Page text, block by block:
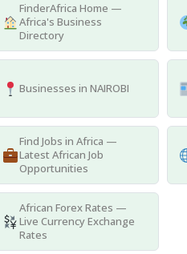
FinderAfrica Home —
Africa's Business
Directory
Businesses in NAIROBI
Find Jobs in Africa —
Latest African Job
Opportunities
African Forex Rates —
Live Currency Exchange
Rates